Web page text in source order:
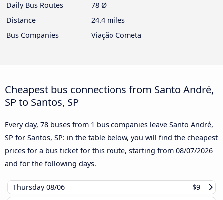
Daily Bus Routes
78 Ø
Distance
24.4 miles
Bus Companies
Viação Cometa
Cheapest bus connections from Santo André,
SP to Santos, SP
Every day, 78 buses from 1 bus companies leave Santo André,
SP for Santos, SP: in the table below, you will find the cheapest
prices for a bus ticket for this route, starting from 08/07/2026
and for the following days.
Thursday08/06
$9